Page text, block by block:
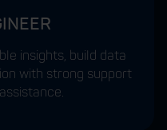
insights, build data
with strong support